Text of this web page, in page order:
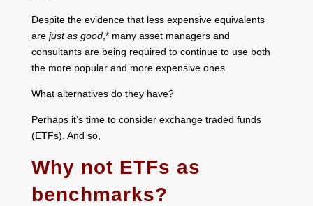
Despite the evidence that less expensive equivalents
are just as good,* many asset managers and
consultants are being required to continue to use both
the more popular and more expensive ones.
What alternatives do they have?
Perhaps it’s time to consider exchange traded funds
(ETFs). And so,
Why not ETFs as
benchmarks?